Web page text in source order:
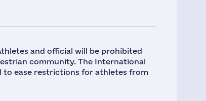
and official will be prohibited
community. The International
to ease restrictions for athletes from